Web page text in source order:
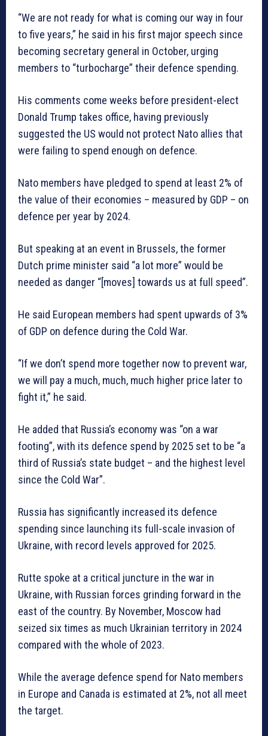
“We are not ready for what is coming our way in four
to five years,” he said in his first major speech since
becoming secretary general in October, urging
members to “turbocharge” their defence spending.
His comments come weeks before president-elect
Donald Trump takes office, having previously
suggested the US would not protect Nato allies that
were failing to spend enough on defence.
Nato members have pledged to spend at least 2% of
the value of their economies – measured by GDP – on
defence per year by 2024.
But speaking at an event in Brussels, the former
Dutch prime minister said “a lot more” would be
needed as danger “[moves] towards us at full speed”.
He said European members had spent upwards of 3%
of GDP on defence during the Cold War.
“If we don’t spend more together now to prevent war,
we will pay a much, much, much higher price later to
fight it,” he said.
He added that Russia’s economy was “on a war
footing”, with its defence spend by 2025 set to be “a
third of Russia’s state budget – and the highest level
since the Cold War”.
Russia has significantly increased its defence
spending since launching its full-scale invasion of
Ukraine, with record levels approved for 2025.
Rutte spoke at a critical juncture in the war in
Ukraine, with Russian forces grinding forward in the
east of the country. By November, Moscow had
seized six times as much Ukrainian territory in 2024
compared with the whole of 2023.
While the average defence spend for Nato members
in Europe and Canada is estimated at 2%, not all meet
the target.